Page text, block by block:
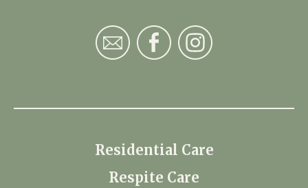
Residential Care
Respite Care